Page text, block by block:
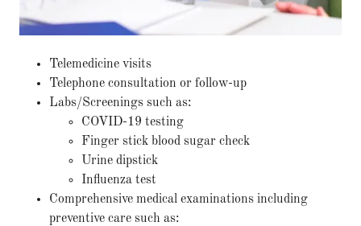
Telemedicine visits
Telephone consultation or follow-up
Labs/Screenings such as:
COVID-19 testing
Finger stick blood sugar check
Urine dipstick
Influenza test
Comprehensive medical examinations including
preventive care such as: